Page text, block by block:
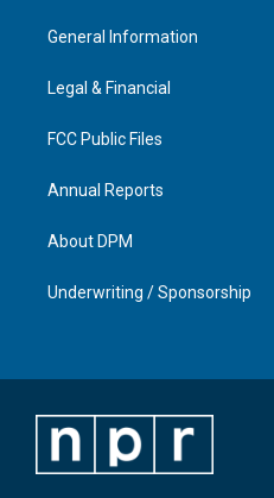
g
a
b
General Information
Legal & Financial
FCC Public Files
Annual Reports
About DPM
Underwriting / Sponsorship